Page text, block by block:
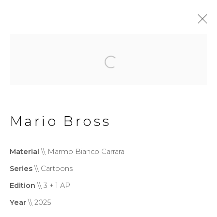
Monumental
Manage cookies
Tincolini P.IVA IT01464680451
Site by Artlogic
Mario Bross
Material \\ Marmo Bianco Carrara
Series\\ Cartoons
Edition \\ 3 + 1 AP
Year\\ 2025